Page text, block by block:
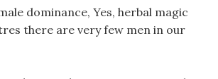
dominance, Yes, herbal magic
there are very few men in our